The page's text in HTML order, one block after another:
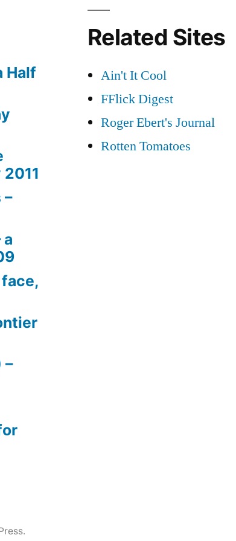
Half
–
–
Related Sites
Ain't It Cool
FFlick Digest
Roger Ebert's Journal
Rotten Tomatoes